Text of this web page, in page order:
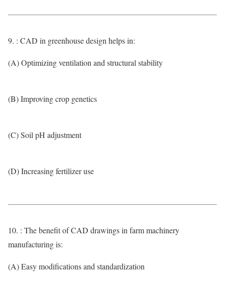
9. : CAD in greenhouse design helps in:
(A) Optimizing ventilation and structural stability
(B) Improving crop genetics
(C) Soil pH adjustment
(D) Increasing fertilizer use
10. : The benefit of CAD drawings in farm machinery
manufacturing is:
(A) Easy modifications and standardization